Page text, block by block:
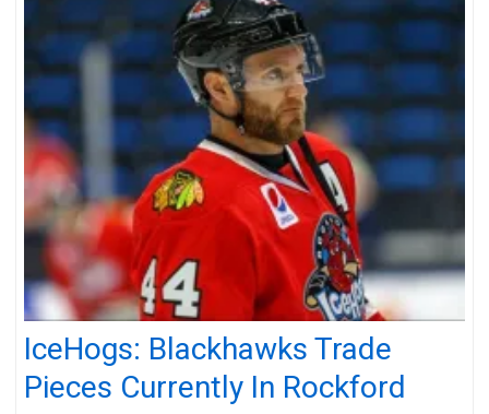
IceHogs: Blackhawks Trade
Pieces Currently In Rockford